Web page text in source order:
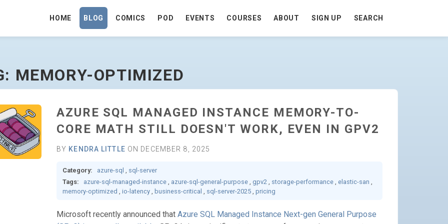
HOME BLOG COMICS POD EVENTS COURSES ABOUT SIGN UP SEARCH
MEMORY-OPTIMIZED
AZURE SQL MANAGED INSTANCE MEMORY-TO-
CORE MATH STILL DOESN'T WORK, EVEN IN GPV2
BY KENDRA LITTLE ON DECEMBER 8, 2025
Category: azure-sql , sql-server
Tags:
azure-sql-managed-instance, azure-sql-general-purpose, gpv2, storage-performance, elastic-san ,
memory-optimized , io-latency, business-critical , sql-server-2025, pricing
Microsoft recently announced that Azure SQL Managed Instance Next-gen General Purpose